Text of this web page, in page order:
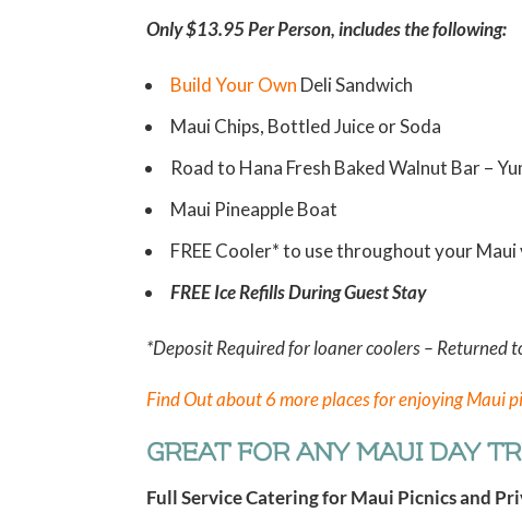
Only $13.95 Per Person, includes the following:
Build Your Own Deli Sandwich
Maui Chips, Bottled Juice or Soda
Road to Hana Fresh Baked Walnut Bar –
Maui Pineapple Boat
FREE Cooler* to use throughout your
FREE Ice Refills During Guest Stay
*Deposit Required for loaner coolers – Returned
Find Out about 6 more places for enjoying Maui
GREAT FOR ANY MAUI DAY
Full Service Catering for Maui Picnics and